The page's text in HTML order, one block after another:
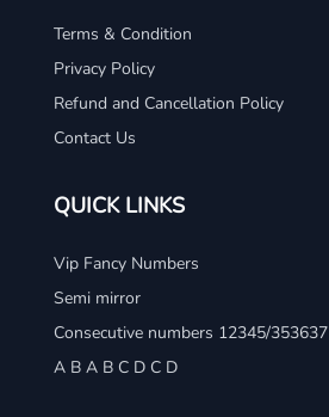
Terms & Condition
Privacy Policy
Refund and Cancellation Policy
Contact Us
QUICK LINKS
Vip Fancy Numbers
Semi mirror
Consecutive numbers 12345/353637
A B A B C D C D